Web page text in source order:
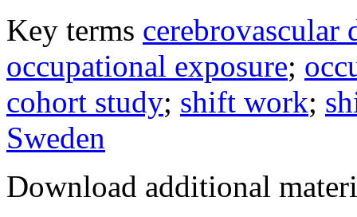
Key terms cerebrovascular
occupational exposure;
cohort study; shift work;
Sweden
Download additional